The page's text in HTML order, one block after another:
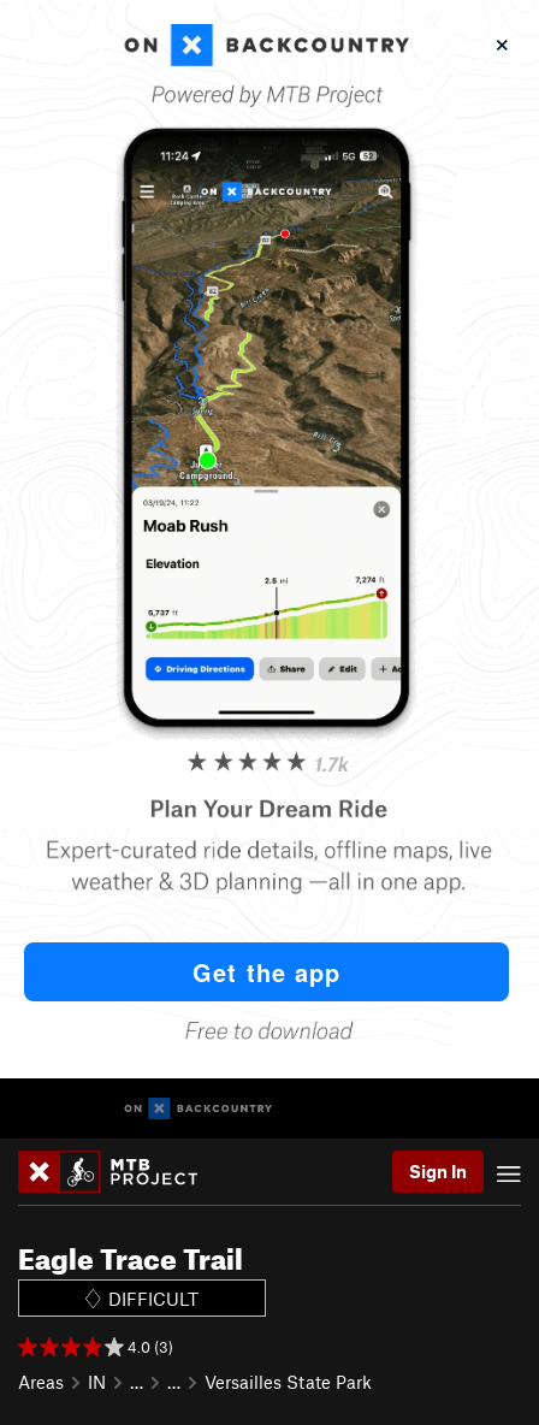
Sign In
Eagle Trace Trail
DIFFICULT
4.0 (3)
Areas IN … … Versailles State Park